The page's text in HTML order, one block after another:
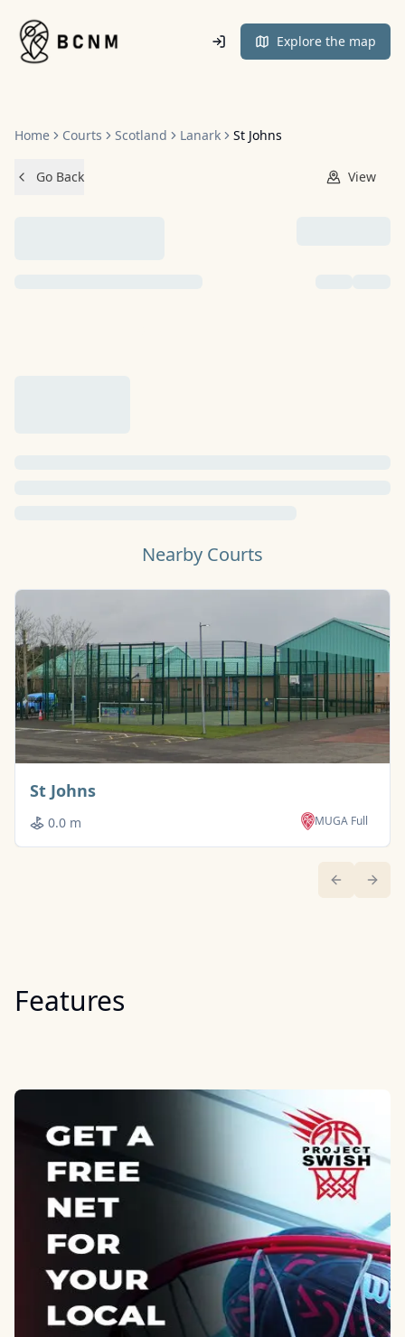
Home
Explore the map
Home Courts Scotland Lanark St Johns
Go Back View
Nearby Courts
St JohnsBasketball Court
0.0 m MUGA Full
Previous
Next
Features